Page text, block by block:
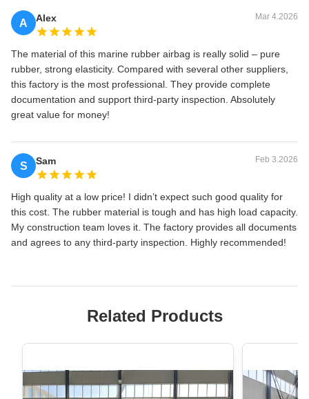
A Alex Mar 4.2026
The material of this marine rubber airbag is really solid – pure
rubber, strong elasticity. Compared with several other suppliers,
this factory is the most professional. They provide complete
documentation and support third-party inspection. Absolutely
great value for money!
S Sam Feb 3.2026
High quality at a low price! I didn’t expect such good quality for
this cost. The rubber material is tough and has high load capacity.
My construction team loves it. The factory provides all documents
and agrees to any third-party inspection. Highly recommended!
Related Products